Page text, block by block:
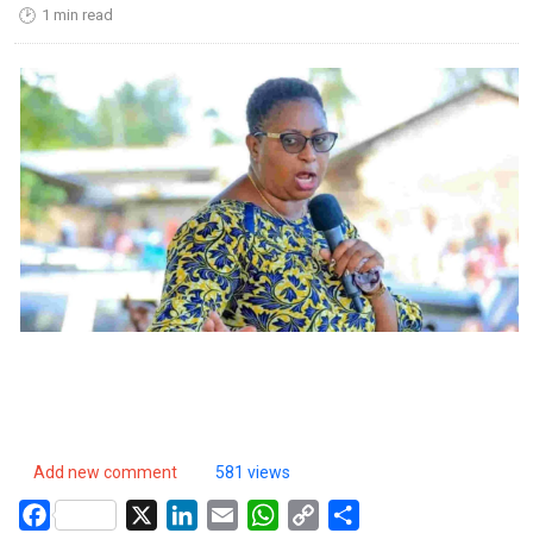
🕑 1 min read
Add new comment 581 views
Facebook LinkedIn
Email WhatsApp
Copy